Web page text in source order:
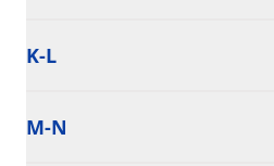
K-L
M-N